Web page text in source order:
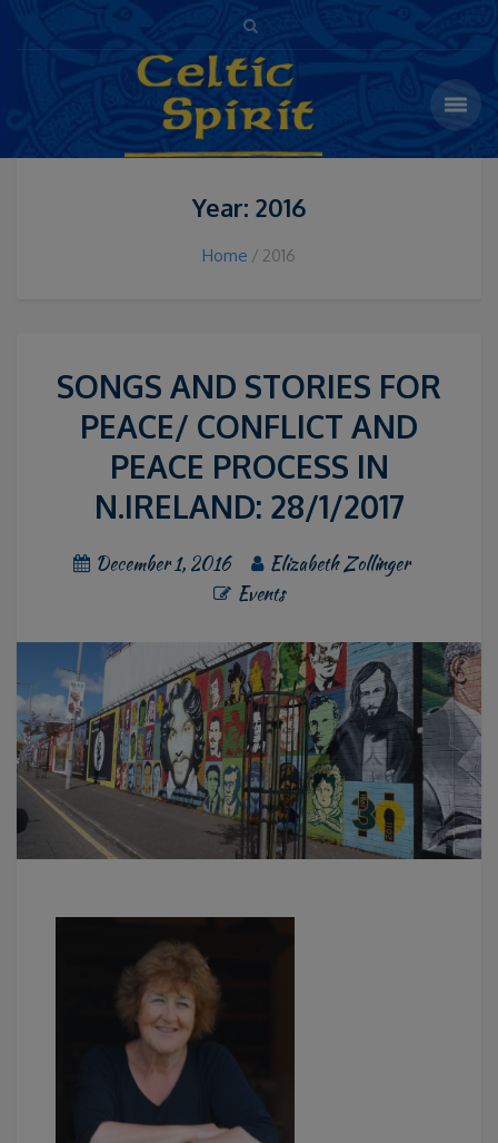
Year: 2016
Home 2016
SONGS AND STORIES FOR
PEACE/ CONFLICT AND
PEACE PROCESS IN
N.IRELAND: 28/1/2017
December 1, 2016
Elizabeth Zollinger
Events